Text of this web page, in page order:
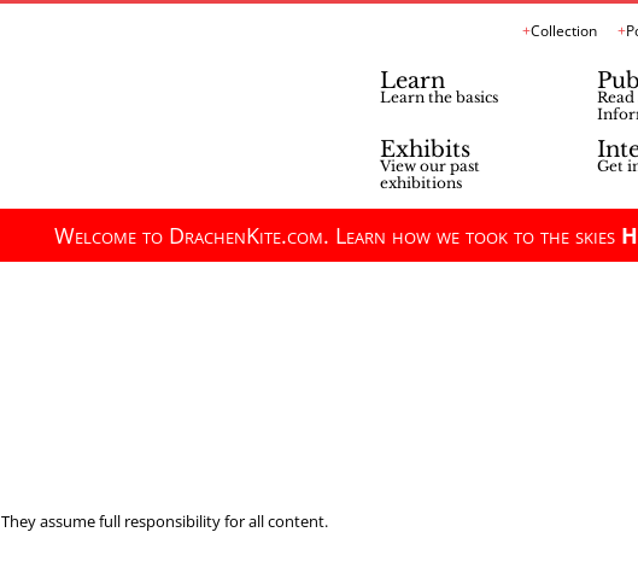
Collection
Learn
Learn the basics
Exhibits
View our past
exhibitions
Get
Welcome to DrachenKite.com. Learn how we took to the skies
They assume full responsibility for all content.